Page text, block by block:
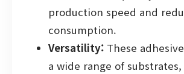
production speed and
consumption.
Versatility: These
a wide range of